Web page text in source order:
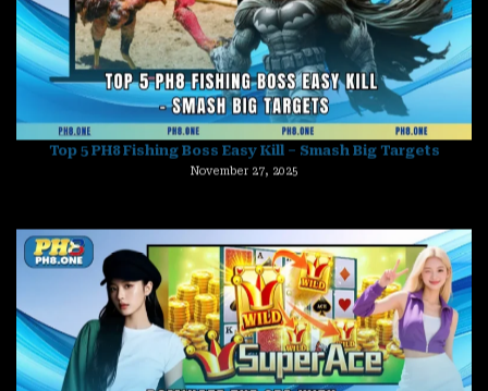
Top 5 PH8 Fishing Boss Easy Kill – Smash Big Targets
November 27, 2025
Dominate The Sea With PH8 Fishing JILI Bombing Skill 2025
November 27, 2025